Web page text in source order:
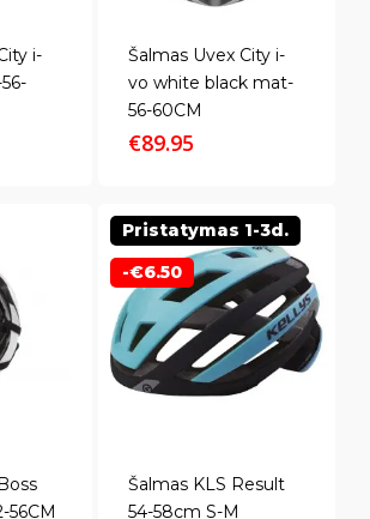
i-
Šalmas Uvex City i-
vo white black mat-
56-60CM
€89.95
56CM
Šalmas KLS Result
54-58cm S-M
Pristatymas 1-3d.
-€6.50